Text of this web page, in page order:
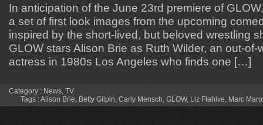
In anticipation of the June 23rd premiere of
a set of first look images from the upcoming
inspired by the short-lived, but beloved wrestling
GLOW stars Alison Brie as Ruth Wilder, an out-of-
actress in 1980s Los Angeles who finds one […]
Category : News TV
Tags :Alison Brie Betty Gilpin Carly Mensch GLOW, Liz Flahive Marc